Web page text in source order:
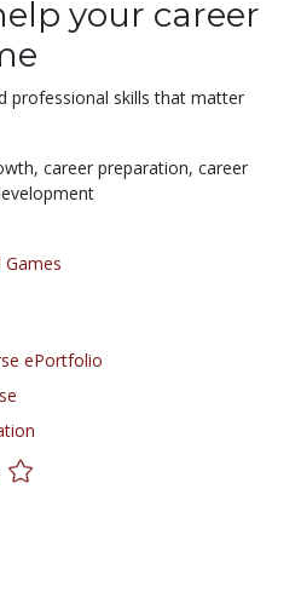
your career
professional skills that matter
career preparation, career
Games
ePortfolio